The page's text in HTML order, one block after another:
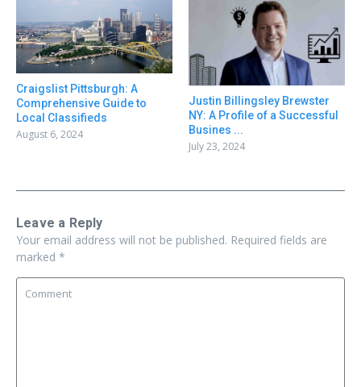
Craigslist Pittsburgh: A
Comprehensive Guide to
Local Classifieds
August 6, 2024
Justin Billingsley Brewster
NY: A Profile of a Successful
Busines ...
July 23, 2024
Leave a Reply
Your email address will not be published. Required fields are
marked *